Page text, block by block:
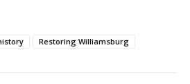
Restoring Williamsburg